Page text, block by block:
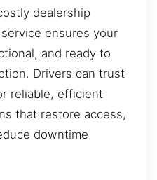
dealership
ensures your
and ready to
Drivers can trust
reliable, efficient
that restore access,
downtime